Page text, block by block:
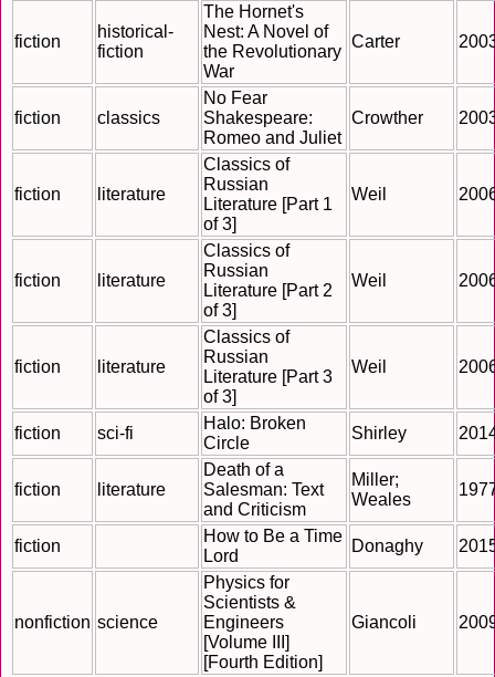
fiction
historical-
fiction
The Hornet's
Nest: A Novel of
the Revolutionary
War
Carter
fiction classics
No Fear
Shakespeare:
Romeo and Juliet
Crowther
fiction literature
Classics of
Russian
Literature [Part 1
of 3]
Weil
fiction literature
Classics of
Russian
Literature [Part 2
of 3]
Weil
fiction literature
Classics of
Russian
Literature [Part 3
of 3]
Weil
fiction sci-fi
Halo: Broken
Circle
Shirley
fiction literature
Death of a
Salesman: Text
and Criticism
Miller;
Weales
fiction
How to Be a Time
Lord
Donaghy
nonfiction science
Physics for
Scientists &
Engineers
[Volume III]
[Fourth Edition]
Giancoli